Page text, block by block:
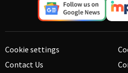
Cookie settings
Contact Us